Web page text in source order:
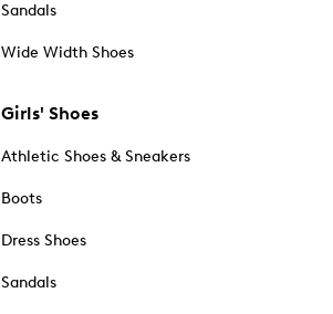
Sandals
Wide Width Shoes
Girls' Shoes
Athletic Shoes & Sneakers
Boots
Dress Shoes
Sandals